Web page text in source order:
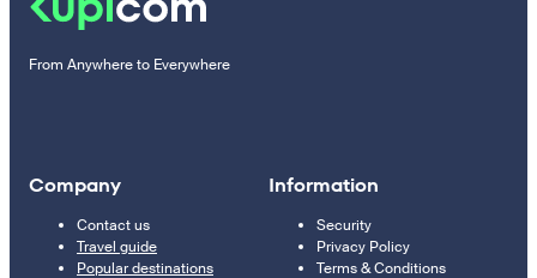
From Anywhere to Everywhere
Company
Contact us
Travel guide
Popular destinations
Information
Security
Privacy Policy
Terms & Conditions